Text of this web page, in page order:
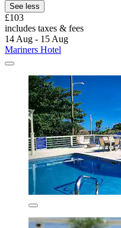
See less
£103
includes taxes & fees
14 Aug - 15 Aug
Mariners Hotel